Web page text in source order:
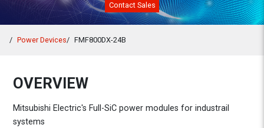
Contact Sales
Power Devices FMF800DX-24B
OVERVIEW
Mitsubishi Electric's Full-SiC power modules for industrail
systems